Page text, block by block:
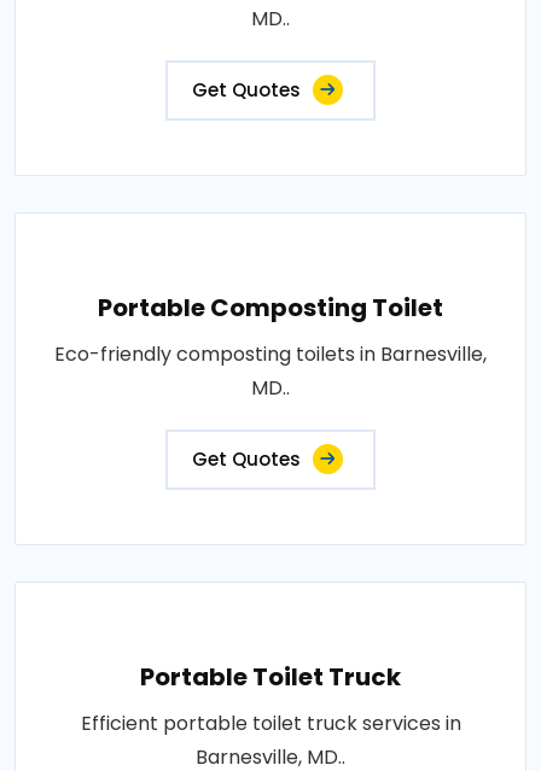
MD..
Get Quotes
Portable Composting Toilet
Eco-friendly composting toilets in Barnesville,
MD..
Get Quotes
Portable Toilet Truck
Efficient portable toilet truck services in
Barnesville, MD..